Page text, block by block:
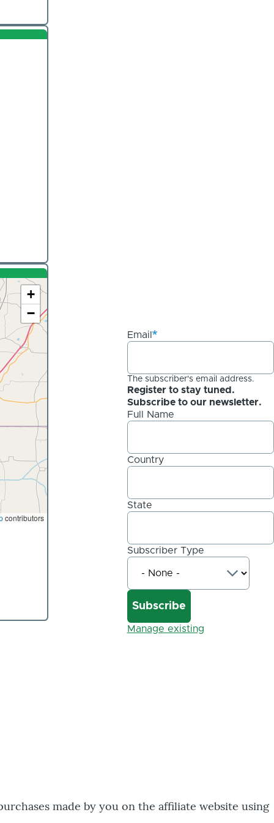
+
−
contributors
Email
The subscriber's email address.
Register to stay tuned.
Subscribe to our newsletter.
Full Name
Country
State
Subscriber Type
Manage existing
made by you on the affiliate website using